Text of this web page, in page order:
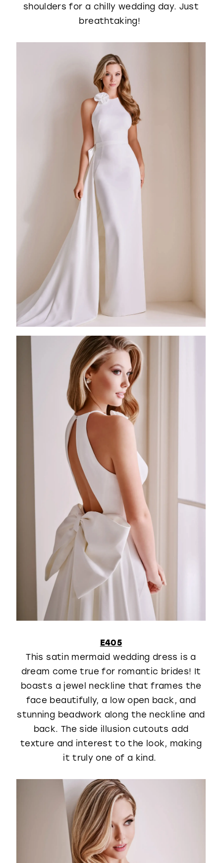
shoulders for a chilly wedding day. Just
breathtaking!
E405
This satin mermaid wedding dress is a
dream come true for romantic brides! It
boasts a jewel neckline that frames the
face beautifully, a low open back, and
stunning beadwork along the neckline and
back. The side illusion cutouts add
texture and interest to the look, making
it truly one of a kind.